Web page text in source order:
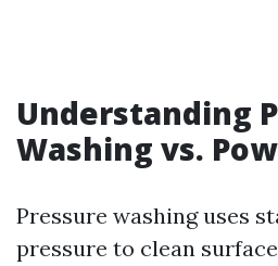
Understanding
Washing vs.
Pressure washing uses
pressure to clean